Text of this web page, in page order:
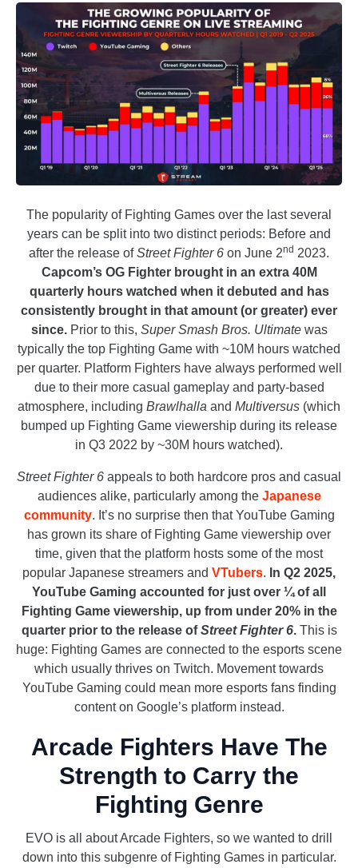
The popularity of Fighting Games over the last several
years can be split into two distinct periods: Before and
after the release ofStreet Fighter 6 on June 2nd 2023.
Capcom’s OG Fighter brought in an extra 40M
quarterly hours watched when it debuted and has
consistently brought in that amount (or greater) ever
since. Prior to this, Super Smash Bros. Ultimatewas
typically the top Fighting Game with ~10M hours watched
per quarter. Platform Fighters have always performed well
due to their more casual gameplay and party-based
atmosphere, including Brawlhalla and Multiversus (which
bumped up Fighting Game viewership during its release
in Q3 2022 by ~30M hours watched).
Street Fighter 6 appeals to both hardcore pros and casual
audiences alike, particularly among the Japanese
community. It’s no surprise then that YouTube Gaming
has grown its share of Fighting Game viewership over
time, given that the platform hosts some of the most
popular Japanese streamers and VTubers. In Q2 2025,
YouTube Gaming accounted for just over ¼ of all
Fighting Game viewership, up from under 20% in the
quarter prior to the release ofStreet Fighter 6. This is
huge: Fighting Games are connected to the esports scene
which usually thrives on Twitch. Movement towards
YouTube Gaming could mean more esports fans finding
content on Google’s platform instead.
Arcade Fighters Have The
Strength to Carry the
Fighting Genre
EVO is all about Arcade Fighters, so we wanted to drill
down into this subgenre of Fighting Games in particular.